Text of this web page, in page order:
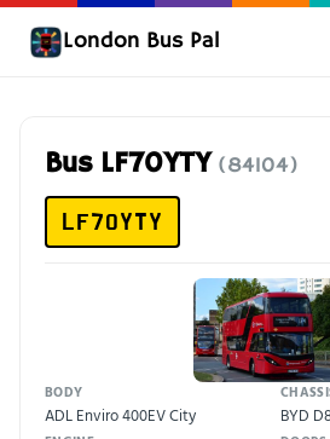
London Bus Pal
Bus LF70YTY(84104)
LF70YTY
BODY
ADL Enviro 400EV City BYD